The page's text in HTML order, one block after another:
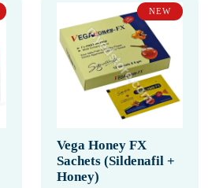
NEW
Vega Honey FX
Sachets (Sildenafil +
Honey)